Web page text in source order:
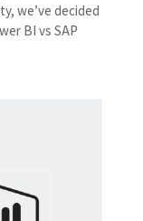
we’ve decided
BI vs SAP